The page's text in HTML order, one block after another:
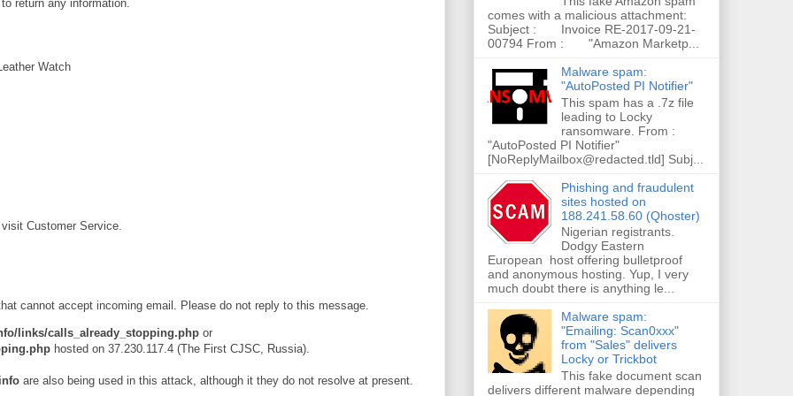
return any information.
Watch
Customer Service.
cannot accept incoming email. Please do not reply to this message.
links/calls_already_stopping.php or
hosted on 37.230.117.4 (The First CJSC, Russia).
are also being used in this attack, although it they do not resolve at present.
comes with a malicious attachment:
Subject : Invoice RE-2017-09-21-
00794 From : "Amazon Marketp...
Malware spam:
"AutoPosted PI Notifier"
This spam has a .7z file
leading to Locky
ransomware. From :
"AutoPosted PI Notifier"
[NoReplyMailbox@redacted.tld] Subj...
Phishing and fraudulent
sites hosted on
188.241.58.60 (Qhoster)
Nigerian registrants.
Dodgy Eastern
European host offering bulletproof
and anonymous hosting. Yup, I very
much doubt there is anything le...
Malware spam:
"Emailing: Scan0xxx"
from "Sales" delivers
Locky or Trickbot
This fake document scan
delivers different malware depending